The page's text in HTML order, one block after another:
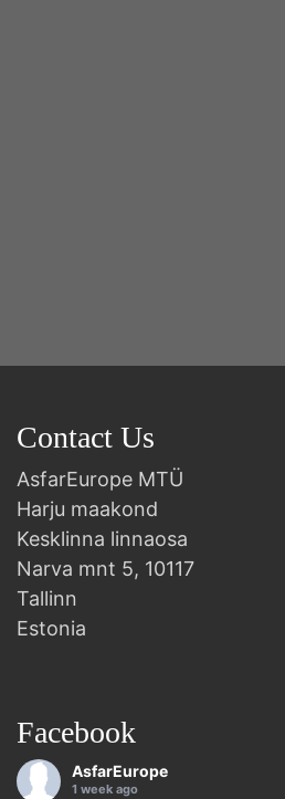
Contact Us
AsfarEurope MTÜ
Harju maakond
Kesklinna linnaosa
Narva mnt 5, 10117
Tallinn
Estonia
Facebook
AsfarEurope
1 week ago